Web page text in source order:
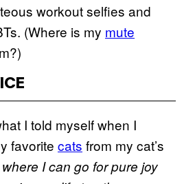
workout selfies and
(Where is my mute
I told myself when I
favorite cats from my cat’s
I can go for pure joy